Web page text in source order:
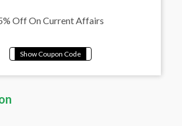
Off On Current Affairs